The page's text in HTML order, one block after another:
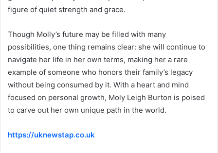
figure of quiet strength and grace.
Though Molly’s future may be filled with many
possibilities, one thing remains clear: she will continue to
navigate her life in her own terms, making her a rare
example of someone who honors their family’s legacy
without being consumed by it. With a heart and mind
focused on personal growth, Moly Leigh Burton is poised
to carve out her own unique path in the world.
https://uknewstap.co.uk